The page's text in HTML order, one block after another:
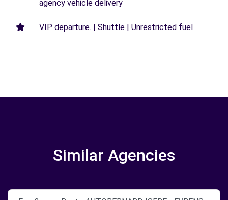
agency vehicle delivery
VIP departure. | Shuttle | Unrestricted fuel
Similar Agencies